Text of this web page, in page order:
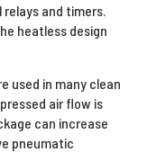
and timers.
heatless design
used in many clean
air flow is
can increase
pneumatic